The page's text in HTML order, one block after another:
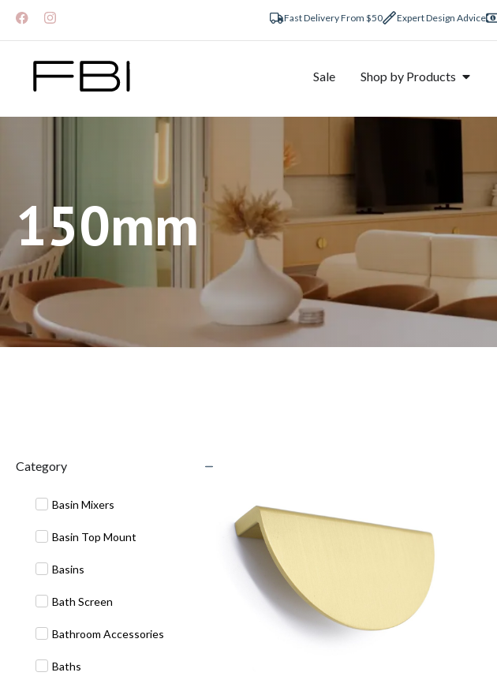
Fast Delivery From $50 Expert Design Advice
Sale Shop by Products
150mm
Category
Basin Mixers
Basin Top Mount
Basins
Bath Screen
Bathroom Accessories
Baths